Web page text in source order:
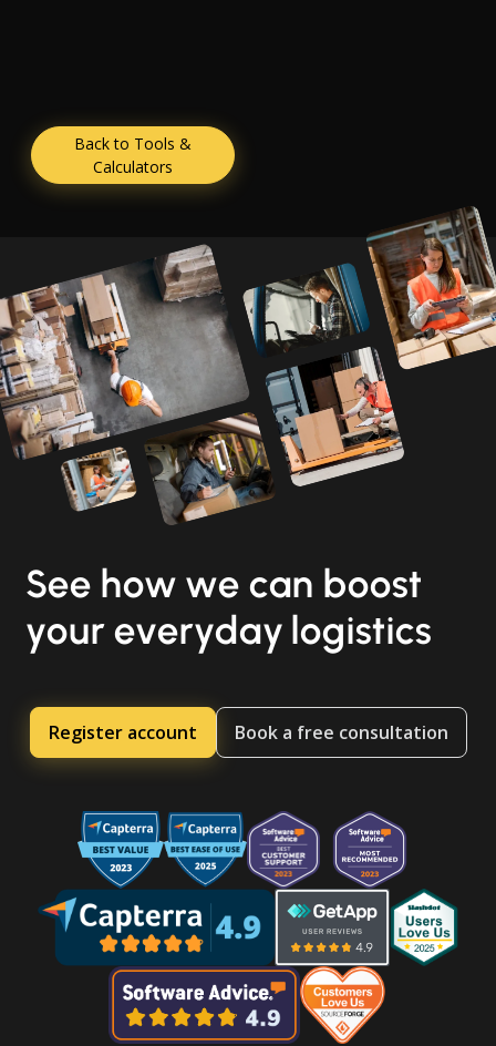
Back to Tools &
Calculators
See how we can boost
your everyday logistics
Register account Book a free consultation